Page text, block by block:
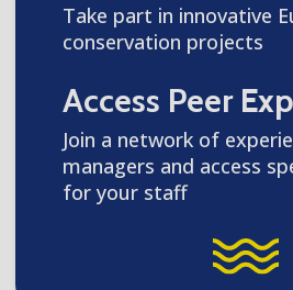
Take part in innovative
conservation projects
Access Peer
Join a network of
managers and access
for your staff